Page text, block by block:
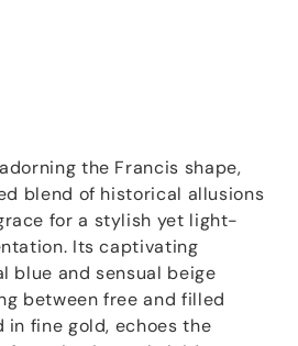
the Francis shape,
blend of historical allusions
for a stylish yet light-
Its captivating
blue and sensual beige
between free and filled
in fine gold, echoes the